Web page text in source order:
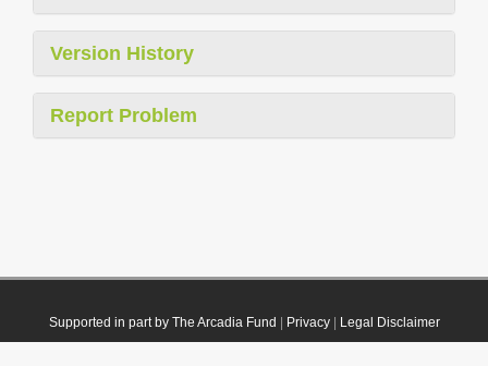
Version History
Report Problem
Supported in part by The Arcadia Fund Privacy| Legal Disclaimer